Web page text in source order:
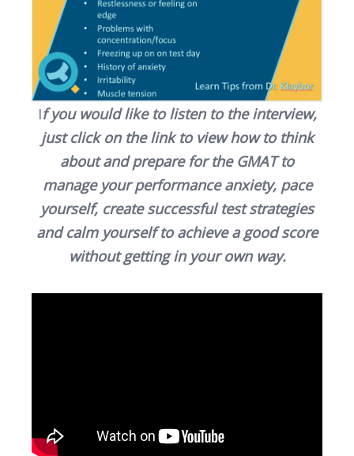
If you would like to listen to the interview,
just click on the link to view how to think
about and prepare for the GMAT to
manage your performance anxiety, pace
yourself, create successful test strategies
and calm yourself to achieve a good score
without getting in your own way.